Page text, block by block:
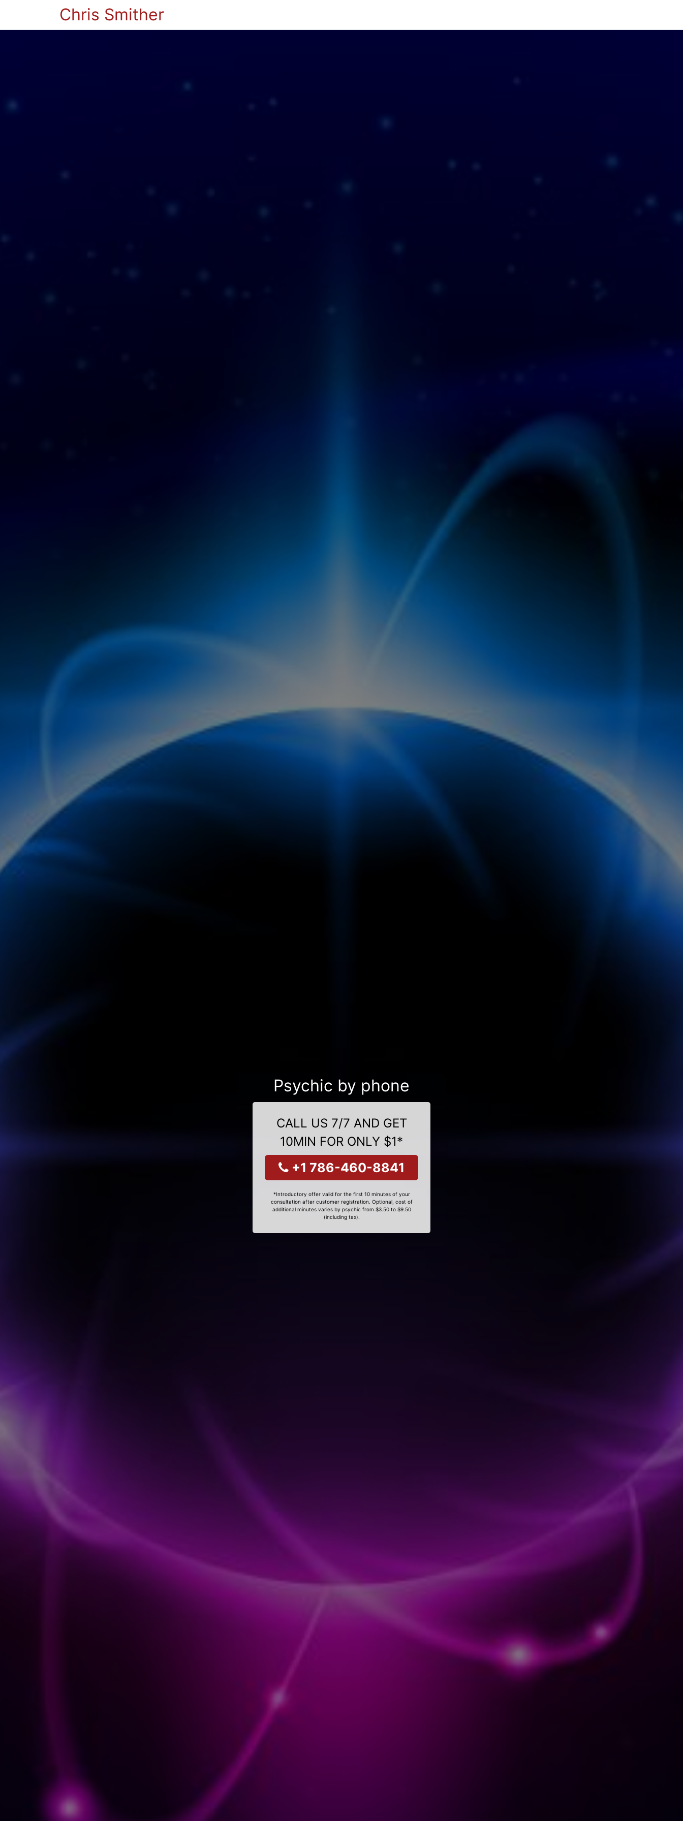
Chris Smither
Psychic by phone
CALL US 7/7 AND GET
10MIN FOR ONLY $1*
+1 786-460-8841
*Introductory offer valid for the first 10 minutes of your
consultation after customer registration. Optional, cost of
additional minutes varies by psychic from $3.50 to $9.50
(including tax).